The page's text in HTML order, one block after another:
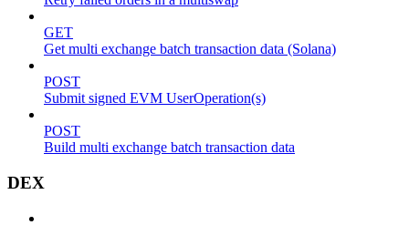
GET
Get multi exchange batch transaction data (Solana)
POST
Submit signed EVM UserOperation(s)
POST
Build multi exchange batch transaction data
DEX